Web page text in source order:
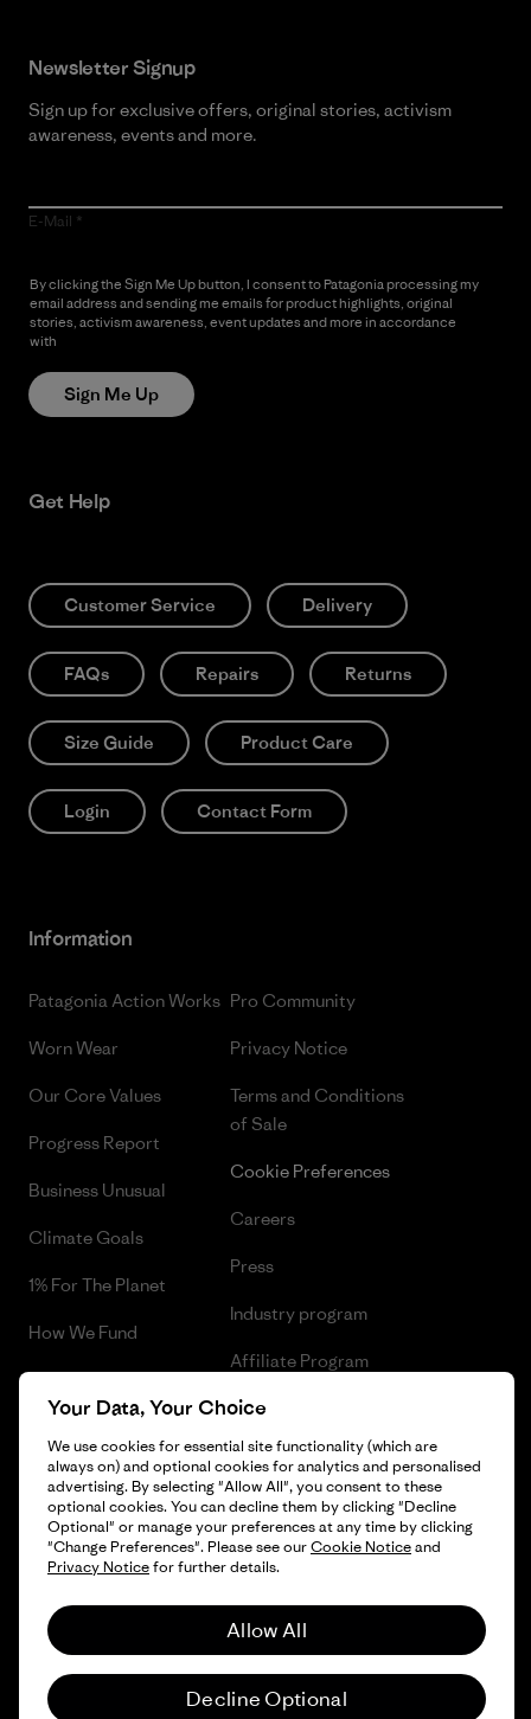
Newsletter Signup
Sign up for exclusive offers, original stories, activism
awareness, events and more.
E-Mail
By clicking the Sign Me Up button, I consent to Patagonia processing my
email address and sending me emails for product highlights, original
stories, activism awareness, event updates and more in accordance
with
Sign Me Up
Get Help
Customer Service Delivery
FAQs Repairs Returns
Size Guide Product Care
Login Contact Form
Information
Patagonia Action Works
Worn Wear
Our Core Values
Progress Report
Business Unusual
Climate Goals
1% For The Planet
How We Fund
Gift Cards
Pro Community
Privacy Notice
Terms and Conditions
of Sale
Cookie Preferences
Careers
Press
Industry program
Affiliate Program
Patagonia Slovakia Sitemap
© 2026 Patagonia, Inc. All Rights Reserved.
English
Your Data, Your Choice
We use cookies for essential site functionality (which are
always on) and optional cookies for analytics and personalised
advertising. By selecting "Allow All", you consent to these
optional cookies. You can decline them by clicking "Decline
Optional" or manage your preferences at any time by clicking
"Change Preferences". Please see ourCookie Noticeand
Privacy Noticefor further details.
Allow All
Decline Optional